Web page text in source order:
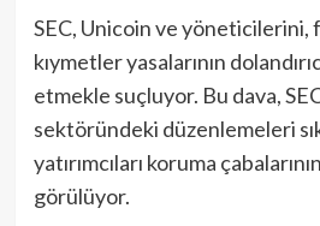
SEC, Unicoin ve yöneticilerini,
kıymetler yasalarının
etmekle suçluyor. Bu dava,
sektöründeki düzenlemeleri
yatırımcıları koruma
görülüyor.